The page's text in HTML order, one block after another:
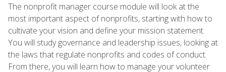
The nonprofit manager course module will look at the
most important aspect of nonprofits, starting with how to
cultivate your vision and define your mission statement.
You will study governance and leadership issues, looking at
the laws that regulate nonprofits and codes of conduct.
From there, you will learn how to manage your volunteer